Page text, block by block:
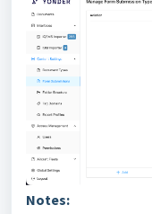
Notes: